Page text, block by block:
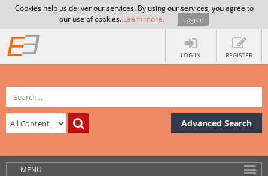
Cookies help us deliver our services. By using our services, you agree to
our use of cookies. Learn more. I agree
LOG IN REGISTER
Advanced Search
MENU